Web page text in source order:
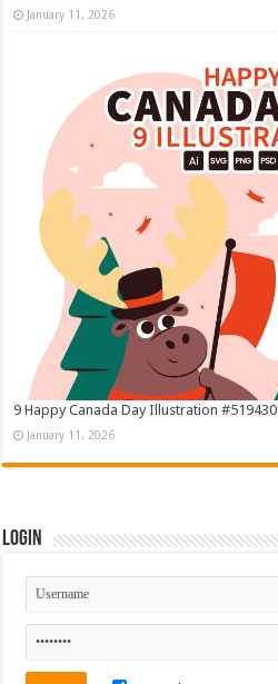
January 11, 2026
9 Happy Canada Day Illustration #519430
January 11, 2026
Login